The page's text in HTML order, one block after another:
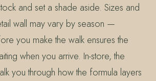
and set a shade aside. Sizes and
wall may vary by season —
you make the walk ensures the
when you arrive. In-store, the
you through how the formula layers